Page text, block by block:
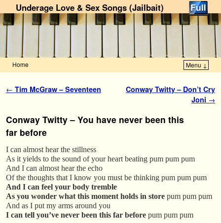
Underage Love & Sex Songs (Jailbait)
Home Menu ↓
Post navigation
← Tim McGraw – Seventeen
Conway Twitty – Don’t Cry
Joni →
Conway Twitty – You have never been this
far before
I can almost hear the stillness
As it yields to the sound of your heart beating pum pum pum
And I can almost hear the echo
Of the thoughts that I know you must be thinking pum pum pum
And I can feel your body tremble
As you wonder what this moment holds in store pum pum pum
And as I put my arms around you
I can tell you’ve never been this far before pum pum pum